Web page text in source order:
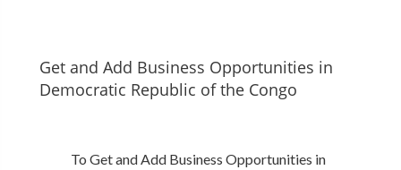
Get and Add Business Opportunities in
Democratic Republic of the Congo
To Get and Add Business Opportunities in